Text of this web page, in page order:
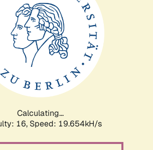
Calculating...
16, Speed: 19.654kH/s